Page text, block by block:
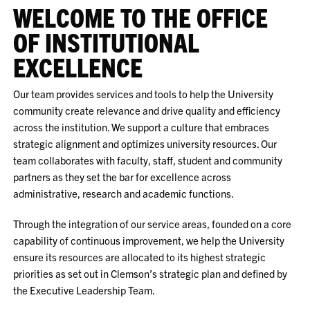
WELCOME TO THE OFFICE
OF INSTITUTIONAL
EXCELLENCE
Our team provides services and tools to help the University
community create relevance and drive quality and efficiency
across the institution. We support a culture that embraces
strategic alignment and optimizes university resources. Our
team collaborates with faculty, staff, student and community
partners as they set the bar for excellence across
administrative, research and academic functions.
Through the integration of our service areas, founded on a core
capability of continuous improvement, we help the University
ensure its resources are allocated to its highest strategic
priorities as set out in Clemson’s strategic plan and defined by
the Executive Leadership Team.